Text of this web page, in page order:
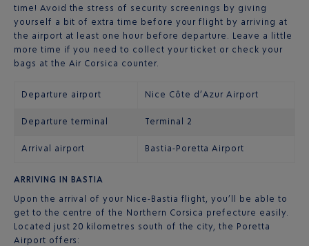
time! Avoid the stress of security screenings by giving
yourself a bit of extra time before your flight by arriving at
the airport at least one hour before departure. Leave a little
more time if you need to collect your ticket or check your
bags at the Air Corsica counter.
Departure airport Nice Côte d’Azur Airport
Departure terminal Terminal 2
Arrival airport Bastia-Poretta Airport
ARRIVING IN BASTIA
Upon the arrival of your Nice-Bastia flight, you’ll be able to
get to the centre of the Northern Corsica prefecture easily.
Located just 20 kilometres south of the city, the Poretta
Airport offers: